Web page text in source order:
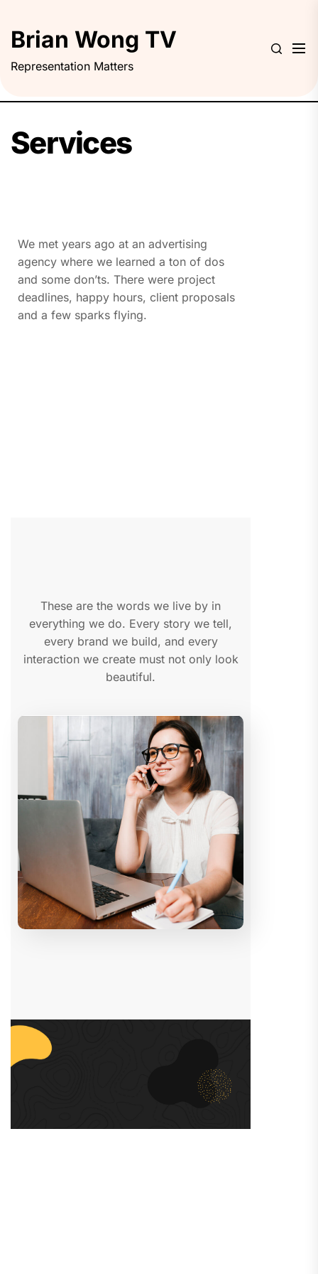
Brian Wong TV
Representation Matters
Services
We met years ago at an advertising
agency where we learned a ton of dos
and some don’ts. There were project
deadlines, happy hours, client proposals
and a few sparks flying.
These are the words we live by in
everything we do. Every story we tell,
every brand we build, and every
interaction we create must not only look
beautiful.